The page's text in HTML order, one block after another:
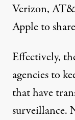
Verizon,
Apple to
Effectively,
agencies to
that have
surveillance.